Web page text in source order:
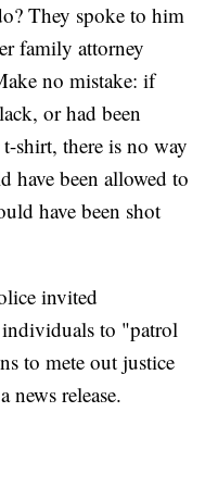
They spoke to him
family attorney
no mistake: if
or had been
shirt, there is no way
have been allowed to
have been shot
invited
individuals to "patrol
to mete out justice
news release.